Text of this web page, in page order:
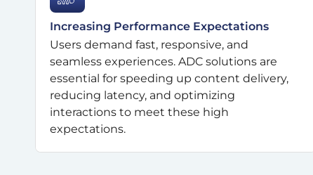
Increasing Performance Expectations
Users demand fast, responsive, and
seamless experiences. ADC solutions are
essential for speeding up content delivery,
reducing latency, and optimizing
interactions to meet these high
expectations.